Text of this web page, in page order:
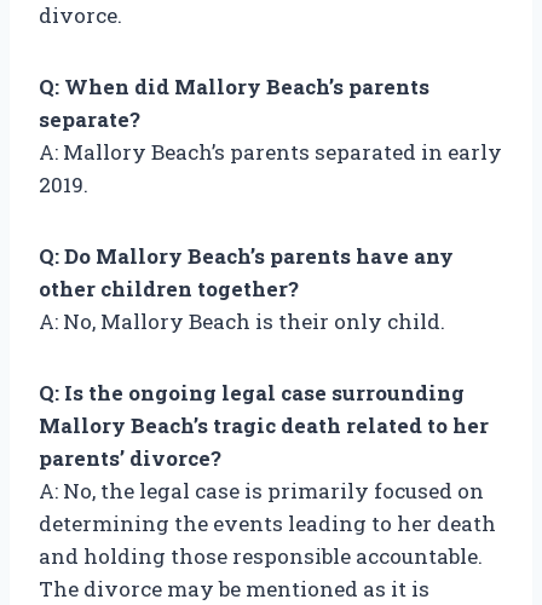
divorce.
Q: When did Mallory Beach’s parents
separate?
A: Mallory Beach’s parents separated in early
2019.
Q: Do Mallory Beach’s parents have any
other children together?
A: No, Mallory Beach is their only child.
Q: Is the ongoing legal case surrounding
Mallory Beach’s tragic death related to her
parents’ divorce?
A: No, the legal case is primarily focused on
determining the events leading to her death
and holding those responsible accountable.
The divorce may be mentioned as it is